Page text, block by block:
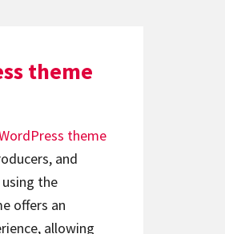
theme
theme
and
the
offers an
allowing